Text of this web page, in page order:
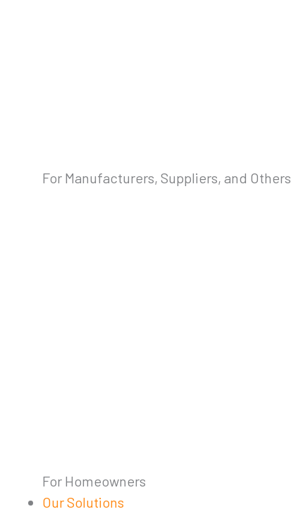
For Manufacturers, Suppliers, and Others
For Homeowners
Our Solutions